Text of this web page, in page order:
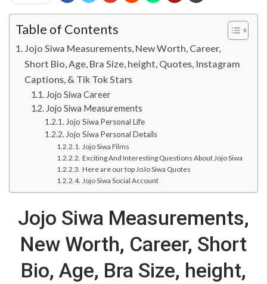
Table of Contents
Jojo Siwa Measurements, New Worth, Career,
Short Bio, Age, Bra Size, height, Quotes, Instagram
Captions, & Tik Tok Stars
Jojo Siwa Career
Jojo Siwa Measurements
Jojo Siwa Personal Life
Jojo Siwa Personal Details
Jojo Siwa Films
Exciting And Interesting Questions About Jojo Siwa
Here are our top JoJo Siwa Quotes
Jojo Siwa Social Account
Jojo Siwa Measurements,
New Worth, Career, Short
Bio, Age, Bra Size, height,